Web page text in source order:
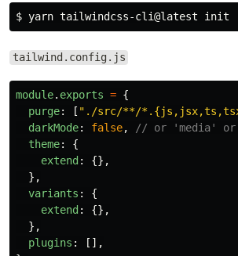
$
tailwind.config.js
module. exports = {
purge: [ " ./src/**/
darkMode: false,
// or 'media'
theme:
{
extend :
{},
},
variants :
{
extend :
{},
},
plugins :
[],